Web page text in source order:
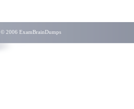
© 2006 ExamBrainDumps